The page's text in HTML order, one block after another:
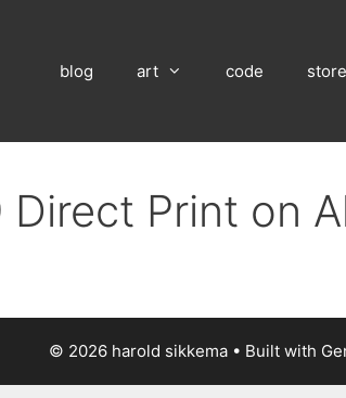
blog art code store
Print on
© 2026 harold sikkema • Built with